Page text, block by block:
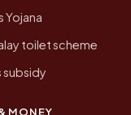
Yojana
toilet scheme
subsidy
MONEY